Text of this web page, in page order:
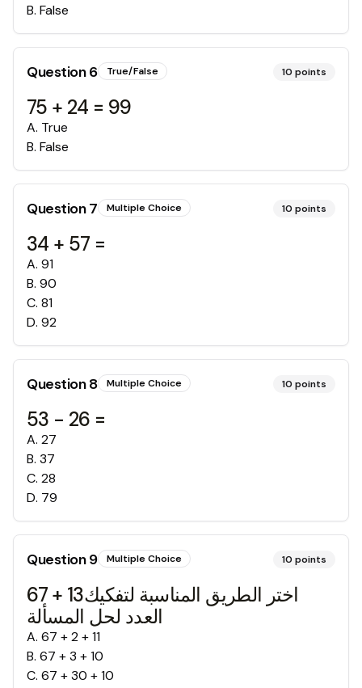
B. False
Question6 True/False 10 points
75 + 24 = 99
A. True
B. False
Question7 Multiple Choice 10 points
34 + 57 =
A. 91
B. 90
C. 81
D. 92
Question8 Multiple Choice 10 points
53 - 26 =
A. 27
B. 37
C. 28
D. 79
Question9 Multiple Choice 10 points
67 + 13اختر الطريق المناسبة لتفكيك
العدد لحل المسألة
A. 67 + 2 + 11
B. 67 + 3 + 10
C. 67 + 30 + 10